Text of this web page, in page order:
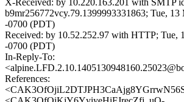
X-Received: by 10.220.163.201 with SMTP
b9mr256772vcy.79.1399993331863; Tue, 13
-0700 (PDT)
Received: by 10.52.252.97 with HTTP; Tue,
-0700 (PDT)
In-Reply-To:
References: